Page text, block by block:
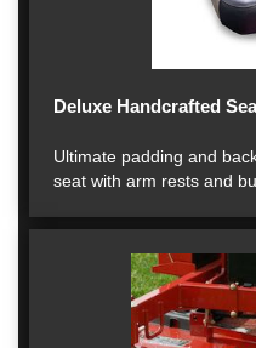
Deluxe Handcrafted
Ultimate padding and
seat with arm rests and